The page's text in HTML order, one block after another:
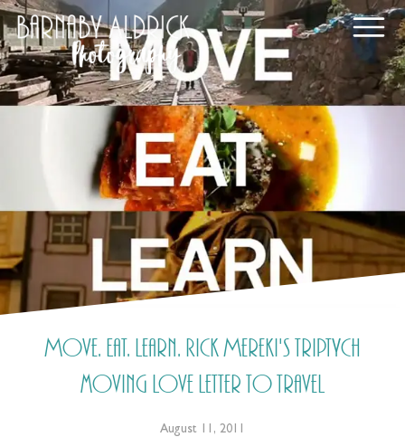
Move. Eat. Learn. Rick Mereki's triptych
moving love letter to travel
August 11, 2011